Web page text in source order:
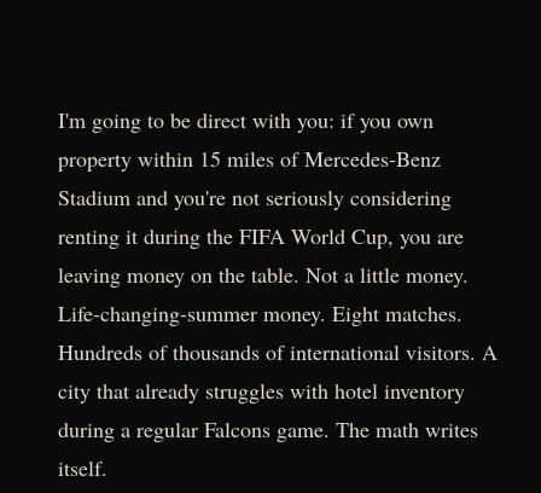
I'm going to be direct with you: if you own
property within 15 miles of Mercedes-Benz
Stadium and you're not seriously considering
renting it during the FIFA World Cup, you are
leaving money on the table. Not a little money.
Life-changing-summer money. Eight matches.
Hundreds of thousands of international visitors. A
city that already struggles with hotel inventory
during a regular Falcons game. The math writes
itself.